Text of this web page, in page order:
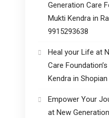
Generation Care
Mukti Kendra in
9915293638
Heal your Life at
Care
Kendra in Shopian
Empower Your
at New